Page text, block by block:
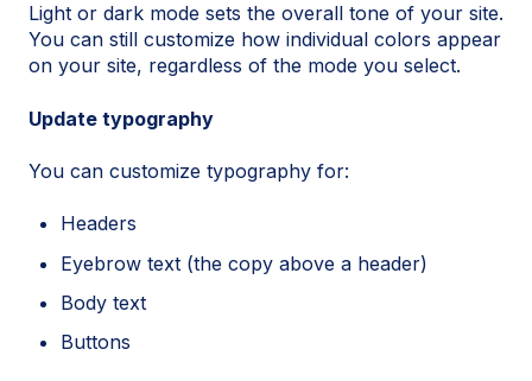
Light or dark mode sets the overall tone of your site.
You can still customize how individual colors appear
on your site, regardless of the mode you select.
Update typography
You can customize typography for:
Headers
Eyebrow text (the copy above a header)
Body text
Buttons